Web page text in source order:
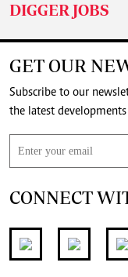
DIGGER JOBS
GET OUR
Subscribe to our
CONNECT